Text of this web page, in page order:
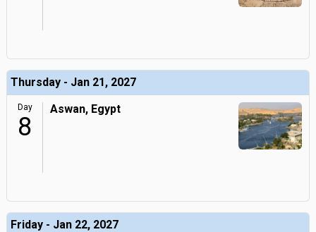
Thursday - Jan 21, 2027
Day
8
Aswan, Egypt
Friday - Jan 22, 2027